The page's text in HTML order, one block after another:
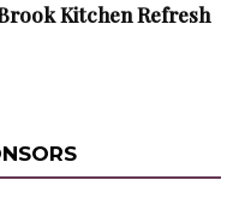
Kitchen Refresh